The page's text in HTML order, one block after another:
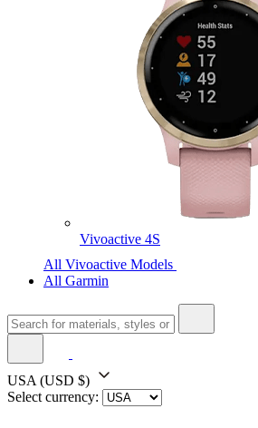
Vivoactive 4S
All Vivoactive Models
All Garmin
USA (USD $)
Select currency: